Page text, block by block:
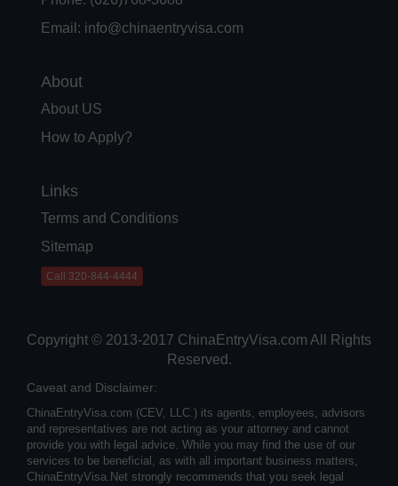
Email: info@chinaentryvisa.com
About
About US
How to Apply?
Links
Terms and Conditions
Sitemap
Call 320-844-4444
Copyright © 2013-2017 ChinaEntryVisa.com All Rights
Reserved.
Caveat and Disclaimer:
ChinaEntryVisa.com (CEV, LLC.) its agents, employees, advisors
and representatives are not acting as your attorney and cannot
provide you with legal advice. While you may find the use of our
services to be beneficial, as with all important business matters,
ChinaEntryVisa.Net strongly recommends that you seek legal